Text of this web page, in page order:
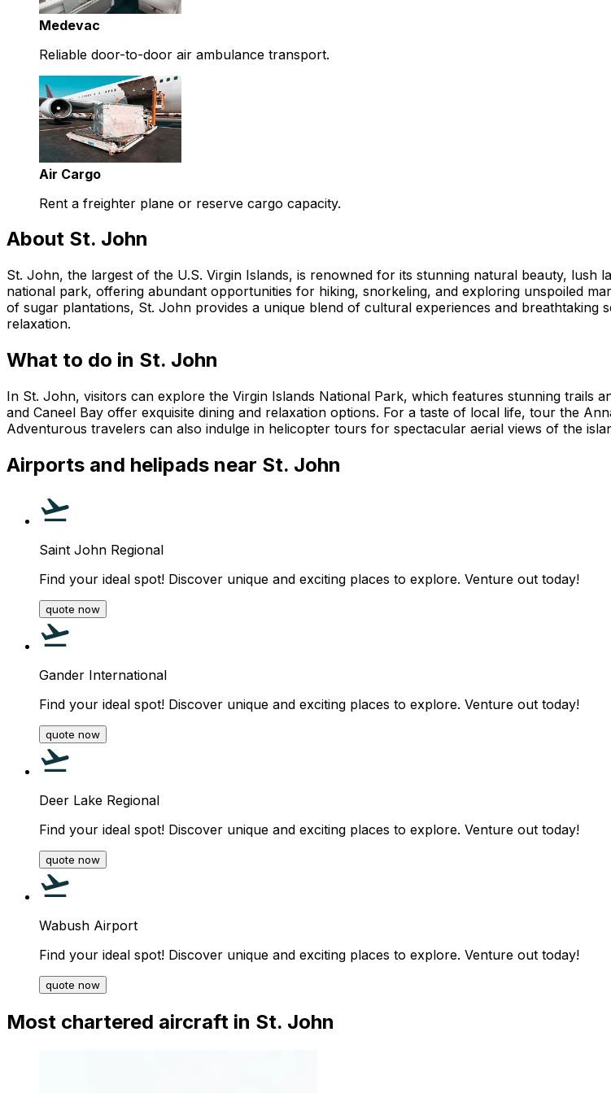
Medevac
Reliable door-to-door air ambulance transport.
Air Cargo
Rent a freighter plane or reserve cargo capacity.
About St. John
St. John, the largest of the U.S. Virgin Islands, is renowned for its stunning natural beauty, lush
national park, offering abundant opportunities for hiking, snorkeling, and exploring unspoiled
of sugar plantations, St. John provides a unique blend of cultural experiences and breathtaking
relaxation.
What to do in St. John
In St. John, visitors can explore the Virgin Islands National Park, which features stunning trails
and Caneel Bay offer exquisite dining and relaxation options. For a taste of local life, tour the
Adventurous travelers can also indulge in helicopter tours for spectacular aerial views of the
Airports and helipads near St. John
Saint John Regional
Find your ideal spot! Discover unique and exciting places to explore. Venture out today!
quote now
Gander International
Find your ideal spot! Discover unique and exciting places to explore. Venture out today!
quote now
Deer Lake Regional
Find your ideal spot! Discover unique and exciting places to explore. Venture out today!
quote now
Wabush Airport
Find your ideal spot! Discover unique and exciting places to explore. Venture out today!
quote now
Most chartered aircraft in St. John